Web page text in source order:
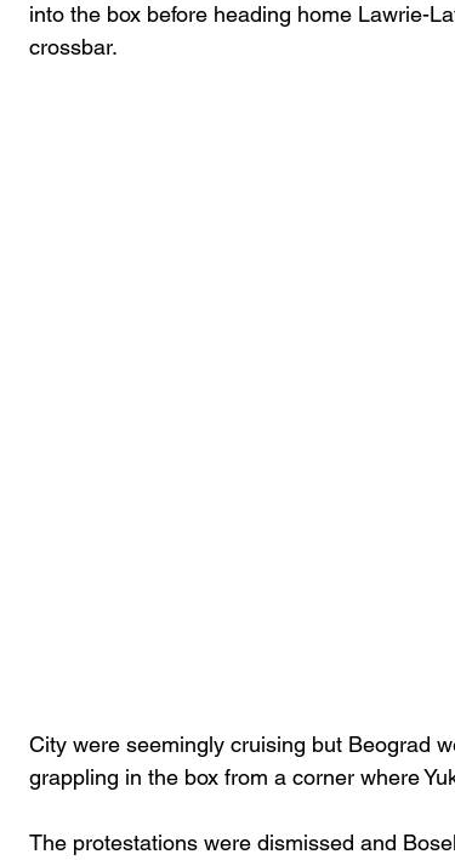
into the box before heading home Lawrie-
crossbar.
City were seemingly cruising but Beograd
grappling in the box from a corner where
The protestations were dismissed and